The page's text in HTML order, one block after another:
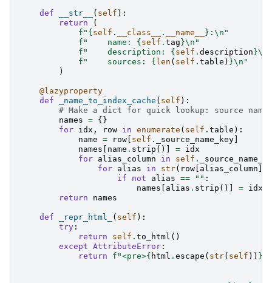
def __str__ ( self ):
return
(
f " { self . __class__ . __name__ } : \n "
f "    name: { self . tag }\n "
f "    description: { self . description }\n
f "    sources: { len ( self . table ) }\n "
)
@lazyproperty
def
_name_to_index_cache ( self ):
# Make a dict for quick lookup: source name
names = {}
for idx , row in enumerate ( self . table ):
name = row self . _source_name_key
names
name . strip ()] = idx
for alias_column in self .
for alias in str( row alias_column
if
not alias == "" :
names
alias . strip ()] = idx
return
names
def _repr_html_ ( self ):
try :
return
self . to_html ()
except AttributeError :
return
f "<pre>{ html . escape ( str( self )) }